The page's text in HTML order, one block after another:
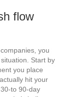
flow
you
Start by
you place
hit your
to 90-day